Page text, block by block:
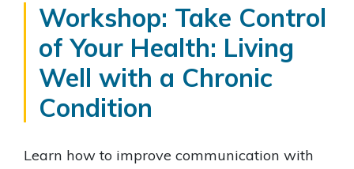
Workshop: Take Control
of Your Health: Living
Well with a Chronic
Condition
Learn how to improve communication with